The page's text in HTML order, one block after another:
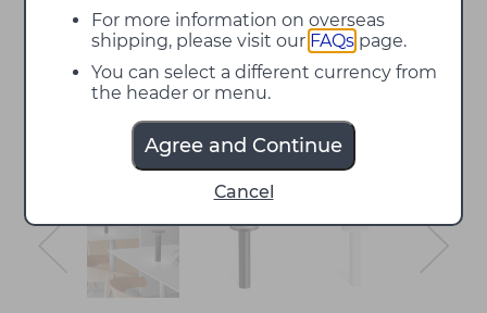
For more information on overseas
shipping, please visit our FAQs page.
You can select a different currency from
the header or menu.
Agree and Continue
Cancel